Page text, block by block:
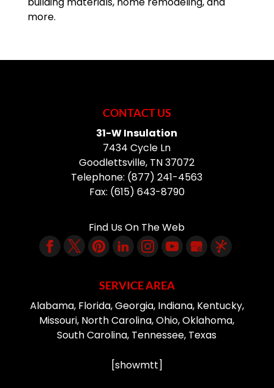
more.
CONTACT US
31-W Insulation
7434 Cycle Ln
Goodlettsville, TN37072
Telephone: (877) 241-4563
Fax: (615) 643-8790
Find Us On The Web
SERVICE AREA
Alabama, Florida, Georgia, Indiana, Kentucky,
Missouri, North Carolina, Ohio, Oklahoma,
South Carolina, Tennessee, Texas
[showmtt]